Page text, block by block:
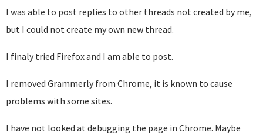
I was able to post replies to other threads not created by me,
but I could not create my own new thread.
I finaly tried Firefox and I am able to post.
I removed Grammerly from Chrome, it is known to cause
problems with some sites.
I have not looked at debugging the page in Chrome. Maybe